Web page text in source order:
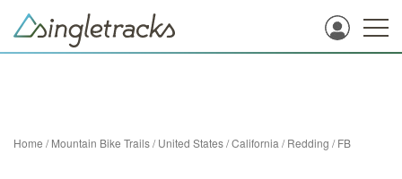
Home /Mountain Bike Trails/United States/California /Redding /FB